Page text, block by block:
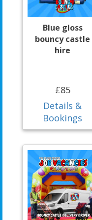
Blue gloss
bouncy castle
hire
£85
Details &
Bookings